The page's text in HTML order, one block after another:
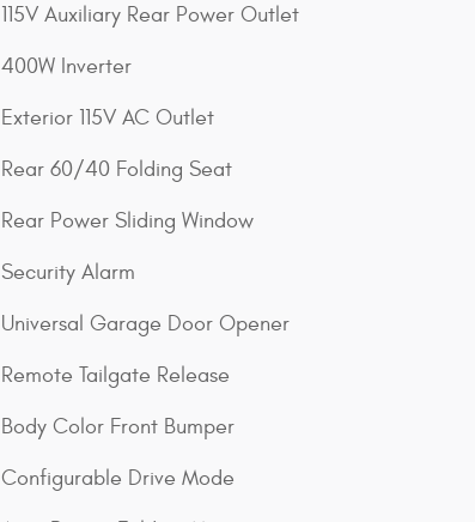
115V Auxiliary Rear Power Outlet
400W Inverter
Exterior 115V AC Outlet
Rear 60/40 Folding Seat
Rear Power Sliding Window
Security Alarm
Universal Garage Door Opener
Remote Tailgate Release
Body Color Front Bumper
Configurable Drive Mode